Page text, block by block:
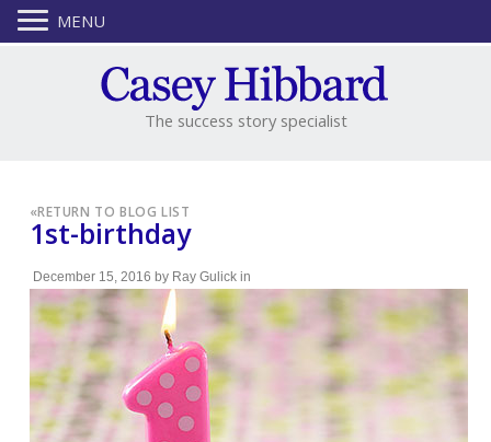
The success story specialist
«RETURN TO BLOG LIST
1st-birthday
December 15, 2016 by Ray Gulickin
MENU